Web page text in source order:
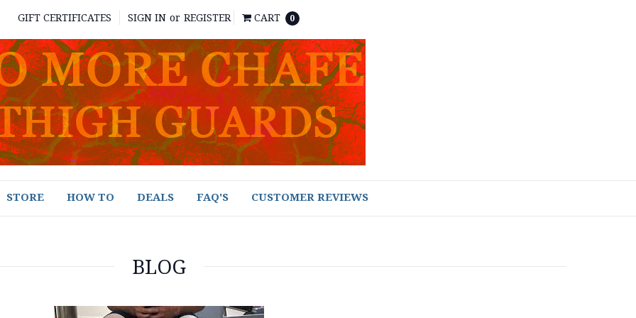
GIFT CERTIFICATES SIGN IN or REGISTER CART 0
STORE HOW TO DEALS FAQ'S CUSTOMER REVIEWS
BLOG